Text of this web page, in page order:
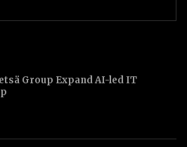
Group Expand AI-led IT